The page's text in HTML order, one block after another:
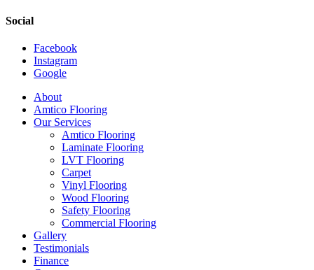
Social
Facebook
Instagram
Google
Close
Menu
About
Amtico Flooring
Our Services
Amtico Flooring
Laminate Flooring
LVT Flooring
Carpet
Vinyl Flooring
Wood Flooring
Safety Flooring
Commercial Flooring
Gallery
Testimonials
Finance